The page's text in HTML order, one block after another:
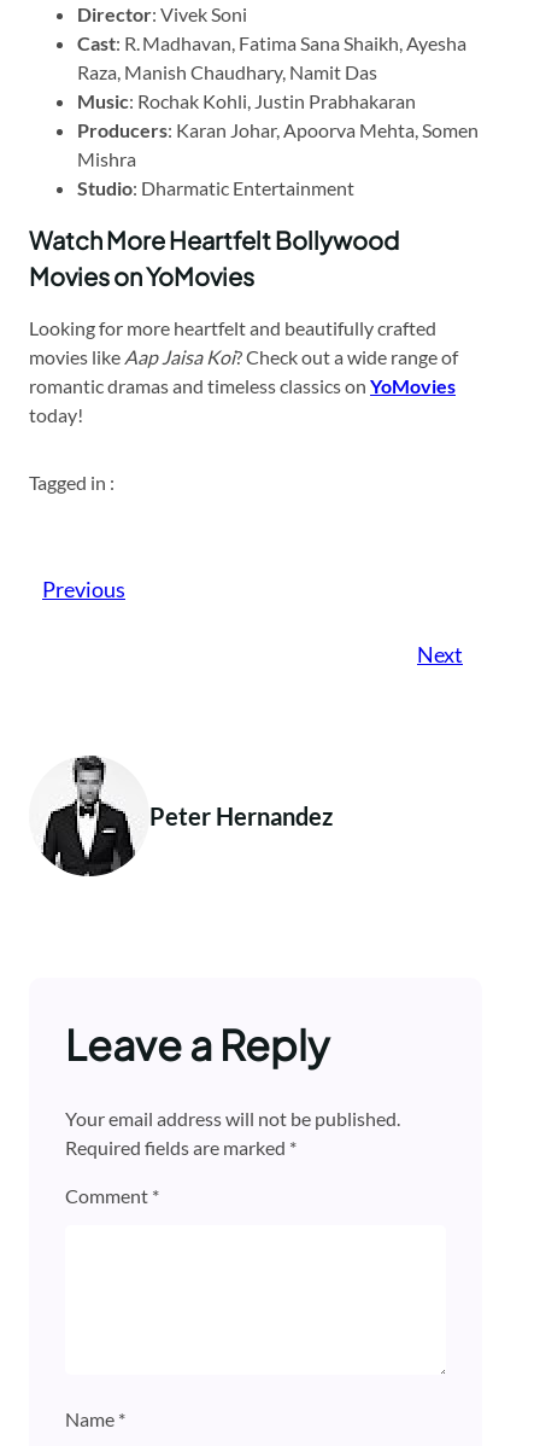
Director: Vivek Soni
Cast: R. Madhavan, Fatima Sana Shaikh, Ayesha
Raza, Manish Chaudhary, Namit Das
Music: Rochak Kohli, Justin Prabhakaran
Producers: Karan Johar, Apoorva Mehta, Somen
Mishra
Studio: Dharmatic Entertainment
Watch More Heartfelt Bollywood
Movies on YoMovies
Looking for more heartfelt and beautifully crafted
movies like Aap Jaisa Koi? Check out a wide range of
romantic dramas and timeless classics on YoMovies
today!
Tagged in :
Previous
Next
Peter Hernandez
Leave a Reply
Your email address will not be published.
Required fields are marked *
Comment *
Name *